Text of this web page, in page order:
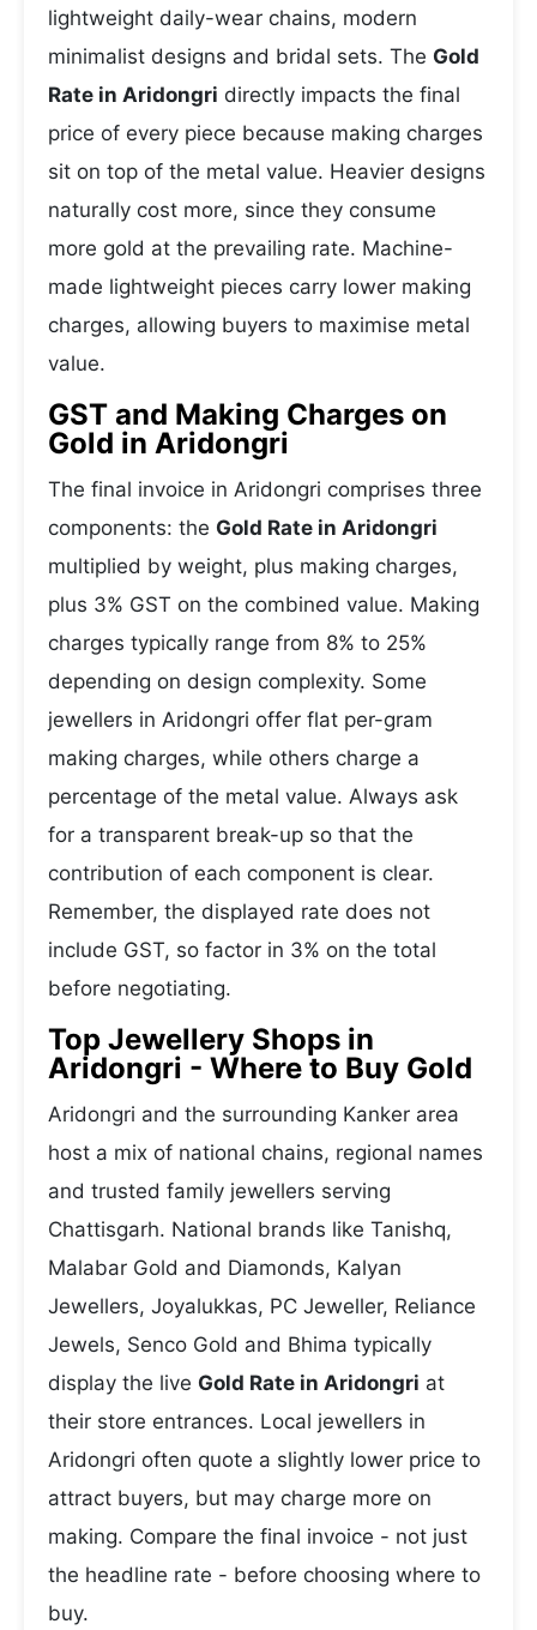
lightweight daily-wear chains, modern
minimalist designs and bridal sets. The Gold
Rate in Aridongri directly impacts the final
price of every piece because making charges
sit on top of the metal value. Heavier designs
naturally cost more, since they consume
more gold at the prevailing rate. Machine-
made lightweight pieces carry lower making
charges, allowing buyers to maximise metal
value.
GST and Making Charges on
Gold in Aridongri
The final invoice in Aridongri comprises three
components: the Gold Rate in Aridongri
multiplied by weight, plus making charges,
plus 3% GST on the combined value. Making
charges typically range from 8% to 25%
depending on design complexity. Some
jewellers in Aridongri offer flat per-gram
making charges, while others charge a
percentage of the metal value. Always ask
for a transparent break-up so that the
contribution of each component is clear.
Remember, the displayed rate does not
include GST, so factor in 3% on the total
before negotiating.
Top Jewellery Shops in
Aridongri - Where to Buy Gold
Aridongri and the surrounding Kanker area
host a mix of national chains, regional names
and trusted family jewellers serving
Chattisgarh. National brands like Tanishq,
Malabar Gold and Diamonds, Kalyan
Jewellers, Joyalukkas, PC Jeweller, Reliance
Jewels, Senco Gold and Bhima typically
display the live Gold Rate in Aridongri at
their store entrances. Local jewellers in
Aridongri often quote a slightly lower price to
attract buyers, but may charge more on
making. Compare the final invoice - not just
the headline rate - before choosing where to
buy.